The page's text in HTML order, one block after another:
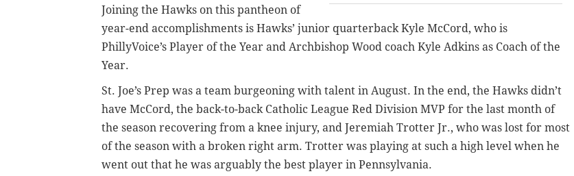
Joining the Hawks on this pantheon of
year-end accomplishments is Hawks’ junior quarterback Kyle McCord, who is
PhillyVoice’s Player of the Year and Archbishop Wood coach Kyle Adkins as Coach of the
Year.
St. Joe’s Prep was a team burgeoning with talent in August. In the end, the Hawks didn’t
have McCord, the back-to-back Catholic League Red Division MVP for the last month of
the season recovering from a knee injury, and Jeremiah Trotter Jr., who was lost for most
of the season with a broken right arm. Trotter was playing at such a high level when he
went out that he was arguably the best player in Pennsylvania.